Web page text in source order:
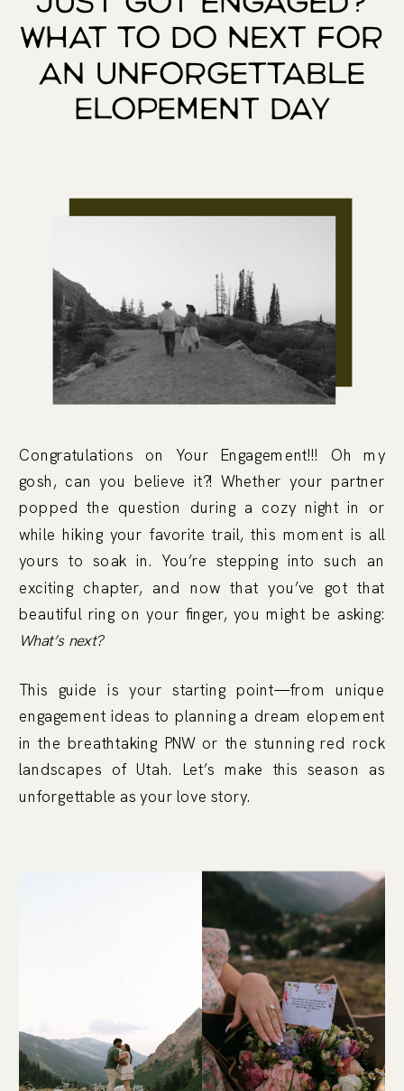
What to Do Next for
an Unforgettable
Elopement Day
Congratulations on Your Engagement!!! Oh my
gosh, can you believe it?! Whether your partner
popped the question during a cozy night in or
while hiking your favorite trail, this moment is all
yours to soak in. You’re stepping into such an
exciting chapter, and now that you’ve got that
beautiful ring on your finger, you might be asking:
What’s next?
This guide is your starting point—from unique
engagement ideas to planning a dream elopement
in the breathtaking PNW or the stunning red rock
landscapes of Utah. Let’s make this season as
unforgettable as your love story.